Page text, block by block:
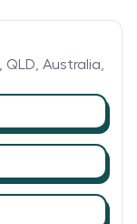
QLD, Australia,